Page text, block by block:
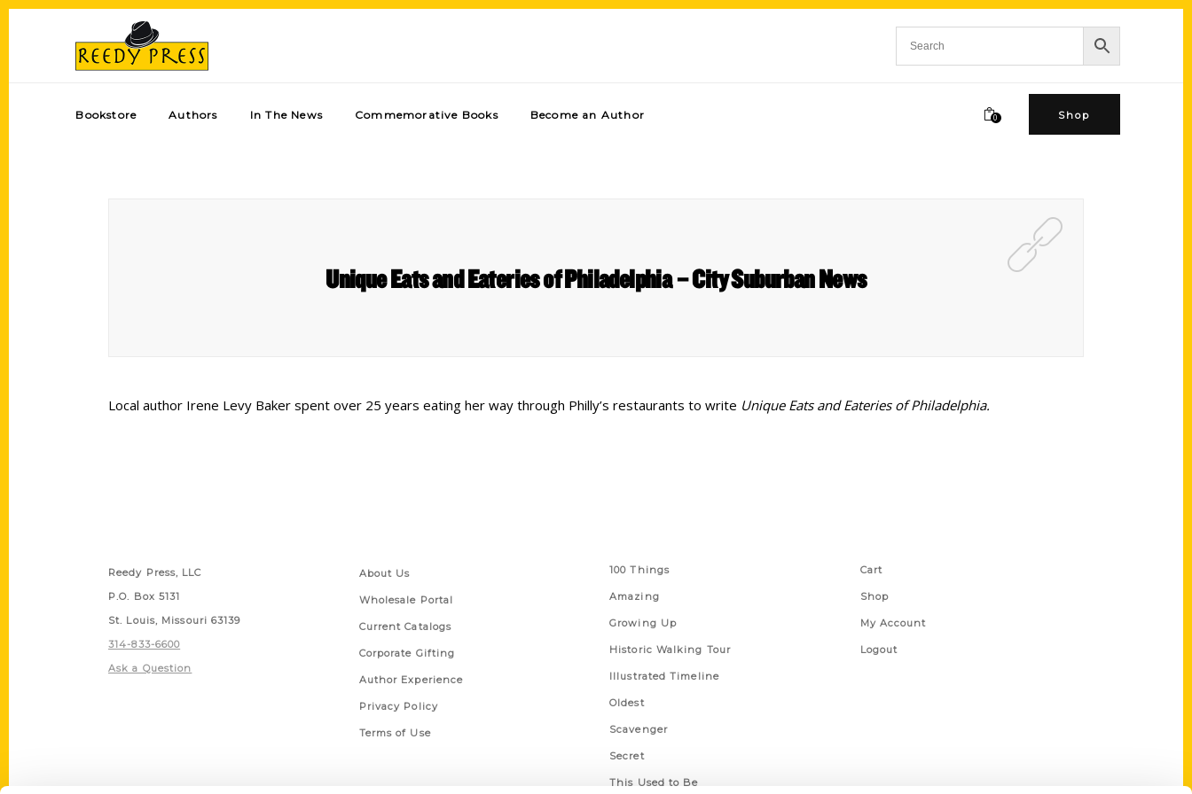
Bookstore Authors In The News Commemorative Books Become an Author 0 Shop
Unique Eats and Eateries of Philadelphia – City Suburban News
Local author Irene Levy Baker spent over 25 years eating her way through Philly’s restaurants to write Unique Eats and Eateries of Philadelphia.
Reedy Press, LLC
P.O. Box 5131
St. Louis, Missouri 63139
314-833-6600
Ask a Question
About Us
Wholesale Portal
Current Catalogs
Corporate Gifting
Author Experience
Privacy Policy
Terms of Use
100 Things
Amazing
Growing Up
Historic Walking Tour
Illustrated Timeline
Oldest
Scavenger
Secret
This Used to Be
Cart
Shop
My Account
Logout